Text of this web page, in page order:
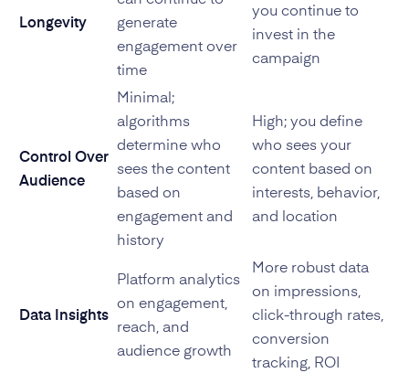
Longevity
generate
engagement over
time
you continue to
invest in the
campaign
Control Over
Audience
Minimal;
algorithms
determine who
sees the content
based on
engagement and
history
High; you define
who sees your
content based on
interests, behavior,
and location
Data Insights
Platform analytics
on engagement,
reach, and
audience growth
More robust data
on impressions,
click-through rates,
conversion
tracking, ROI